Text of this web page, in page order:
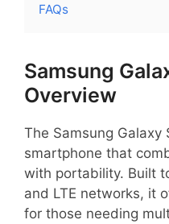
FAQs
Samsung
Overview
The Samsung Galaxy
smartphone that
with portability. Built
and LTE networks, it
for those needing